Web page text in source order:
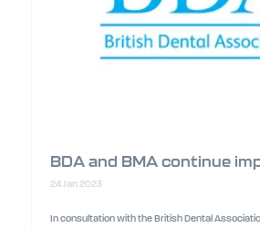
BDA and BMA continue
24 Jan 2023
In consultation with the British Dental